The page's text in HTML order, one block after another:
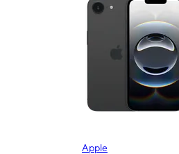
Samsung